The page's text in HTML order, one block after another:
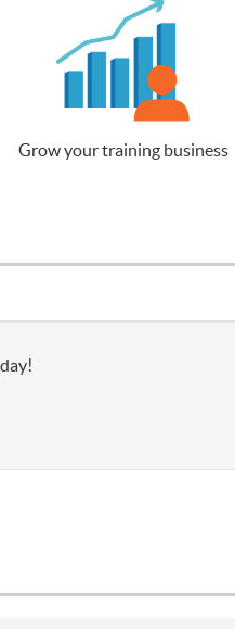
Grow your training business